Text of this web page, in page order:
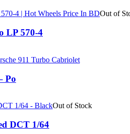
Out of
LP 570-4
Po
Out of Stock
DCT 1/64